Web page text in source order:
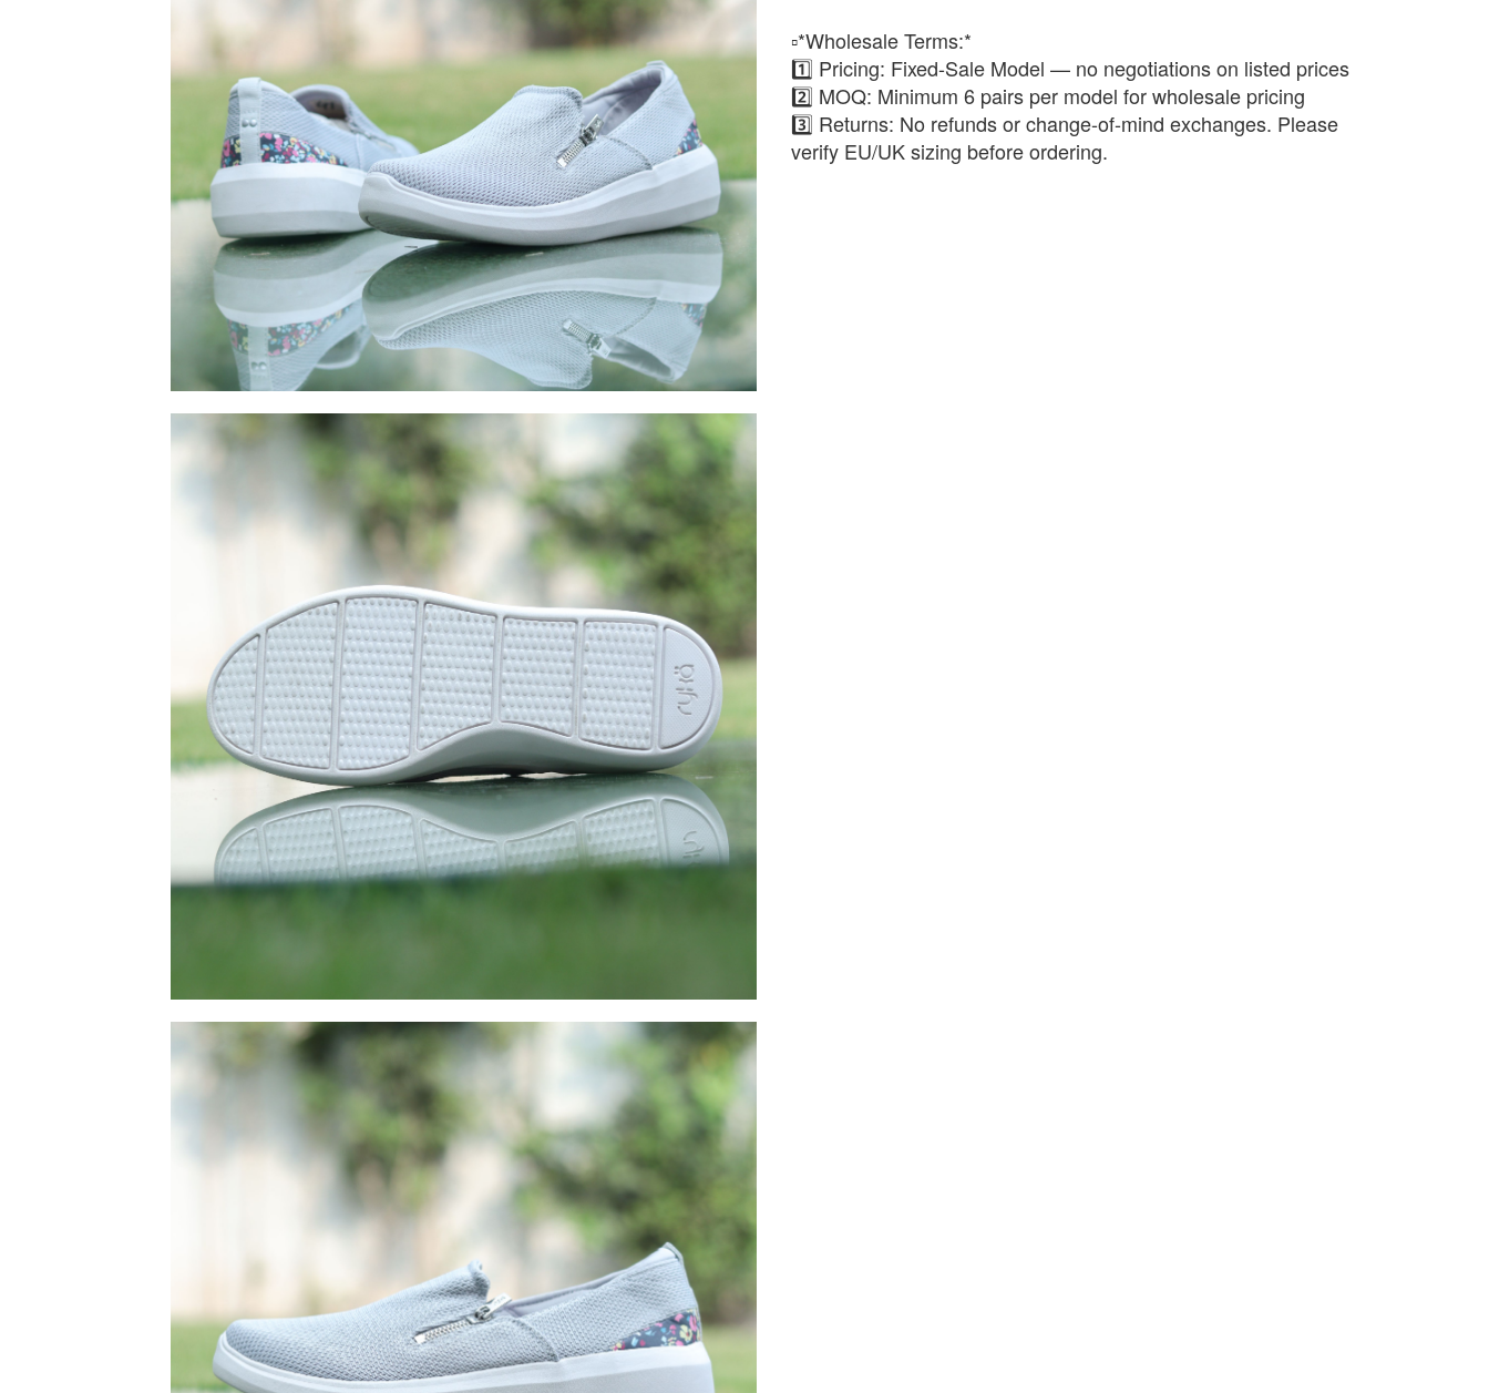
▫️*Wholesale Terms:*
1️⃣ Pricing: Fixed-Sale Model — no negotiations on listed prices
2️⃣ MOQ: Minimum 6 pairs per model for wholesale pricing
3️⃣ Returns: No refunds or change-of-mind exchanges. Please
verify EU/UK sizing before ordering.